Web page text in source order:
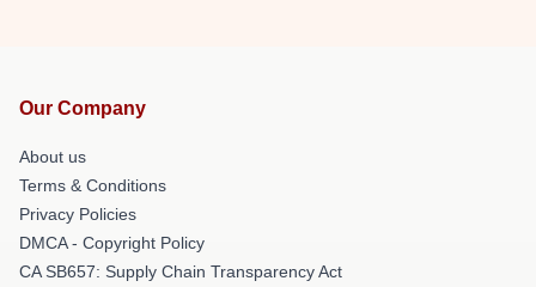
Our Company
About us
Terms & Conditions
Privacy Policies
DMCA - Copyright Policy
CA SB657: Supply Chain Transparency Act